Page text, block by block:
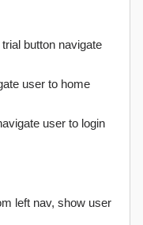
button navigate
user to home
user to login
left nav, show user